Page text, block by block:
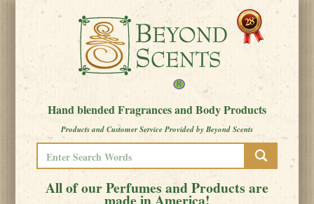
Hand blended Fragrances and Body Products
Products and Customer Service Provided by Beyond Scents
All of our Perfumes and Products are